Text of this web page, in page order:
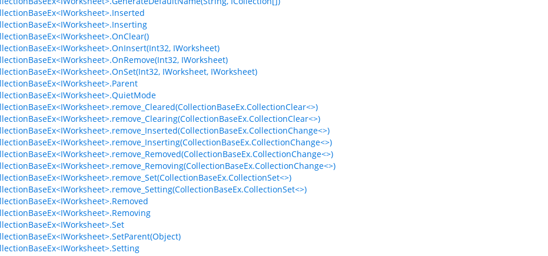
IWorksheet)
IWorksheet)
IWorksheet, IWorksheet)